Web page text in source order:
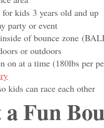
kids 3 years old and up
party or event
of bounce zone
or outdoors
on at a time (180lbs per
kids can race each other
a Fun